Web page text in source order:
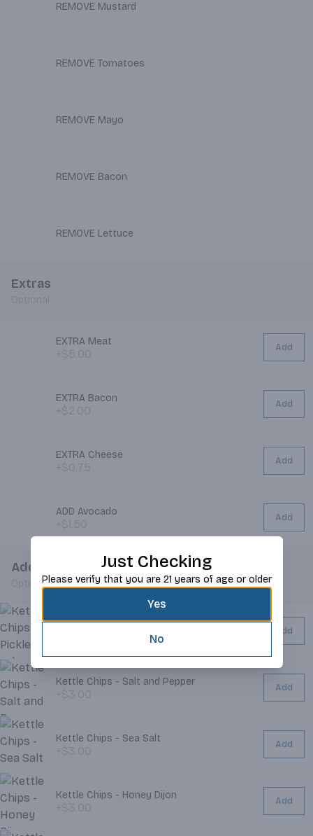
REMOVE Mustard
REMOVE Tomatoes
REMOVE Mayo
REMOVE Bacon
REMOVE Lettuce
Extras
EXTRA Meat Add
EXTRA Bacon Add
EXTRA Cheese Add
ADD Avocado Add
Add Chips
Optional
Kettle Chips - Dill Pickle Add
Kettle Chips - Salt and Pepper
+$3.00 Add
Kettle Chips - Sea Salt Add
Kettle Chips - Honey Dijon Add
Just Checking
Please verify that you are 21 years of age or older
Yes
No